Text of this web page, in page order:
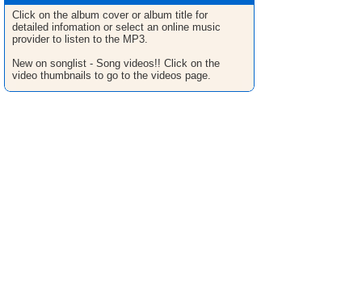
Click on the album cover or album title for
detailed infomation or select an online music
provider to listen to the MP3.
New on songlist - Song videos!! Click on the
video thumbnails to go to the videos page.